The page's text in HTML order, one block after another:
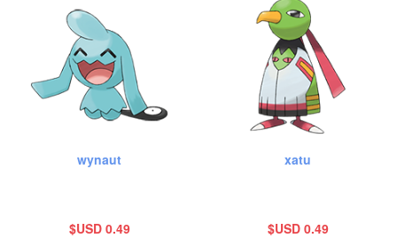
wynaut
$USD 0.49
xatu
$USD 0.49